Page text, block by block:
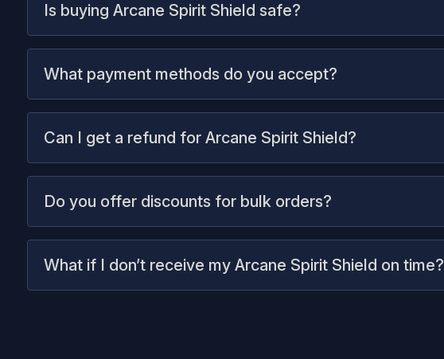
Is buying Arcane Spirit Shield safe?
What payment methods do you accept?
Can I get a refund for Arcane Spirit Shield?
Do you offer discounts for bulk orders?
What if I don’t receive my Arcane Spirit Shield on time?